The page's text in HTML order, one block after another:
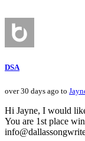
DSA
over 30 days ago to
Hi Jayne, I would
You are 1st place